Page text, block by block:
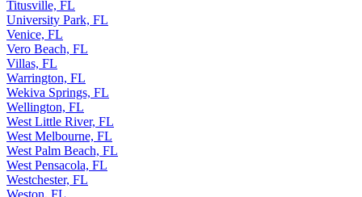
Titusville, FL
University Park, FL
Venice, FL
Vero Beach, FL
Villas, FL
Warrington, FL
Wekiva Springs, FL
Wellington, FL
West Little River, FL
West Melbourne, FL
West Palm Beach, FL
West Pensacola, FL
Westchester, FL
Weston, FL